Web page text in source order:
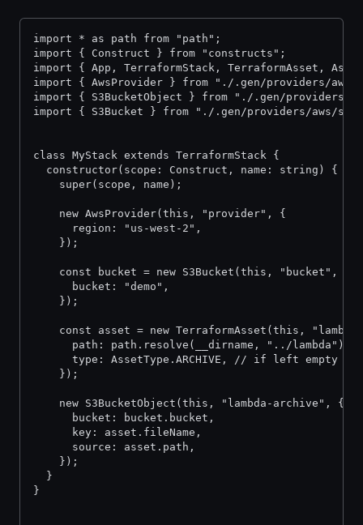
import * as path from "path";
import { Construct } from "constructs";
import { App, TerraformStack, TerraformAsset,
import { AwsProvider } from "./.gen/providers/aws/
import { S3BucketObject } from "./.gen/providers/
import { S3Bucket } from "./.gen/providers/aws/s3-
class MyStack extends TerraformStack {
  constructor(scope: Construct, name: string) {
    super(scope, name);
    new AwsProvider(this, "provider", {
      region: "us-west-2",
    });
    const bucket = new S3Bucket(this, "bucket", {
      bucket: "demo",
    });
const asset = new TerraformAsset(this,
      path: path.resolve(__dirname, "../lambda"),
type: AssetType.ARCHIVE, // if left empty
    });
    new S3BucketObject(this, "lambda-archive", {
      bucket: bucket.bucket,
      key: asset.fileName,
      source: asset.path,
    });
  }
}